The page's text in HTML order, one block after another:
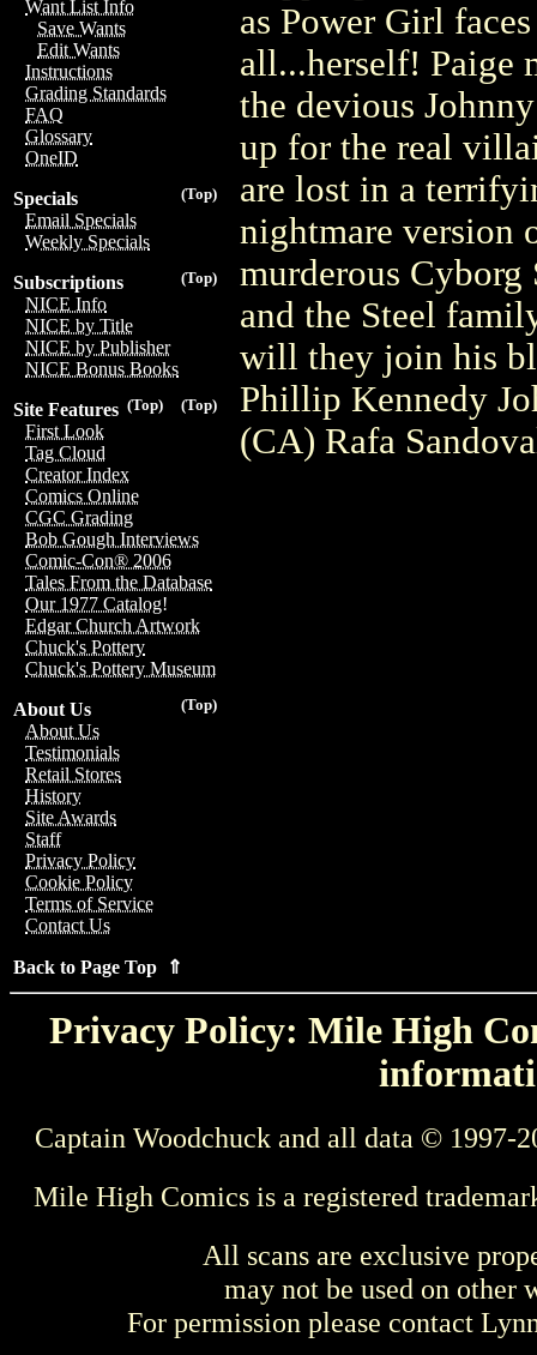
Want List Info
Save Wants
Edit Wants
Instructions
Grading Standards
FAQ
Glossary
OneID
(Top)
Specials
Email Specials
Weekly Specials
(Top)
Subscriptions
NICE Info
NICE by Title
NICE by Publisher
NICE Bonus Books
(Top)
(Top)
Site Features
First Look
Tag Cloud
Creator Index
Comics Online
CGC Grading
Bob Gough Interviews
Comic-Con® 2006
Tales From the Database
Our 1977 Catalog!
Edgar Church Artwork
Chuck's Pottery
Chuck's Pottery Museum
(Top)
About Us
About Us
Testimonials
Retail Stores
History
Site Awards
Staff
Privacy Policy
Cookie Policy
Terms of Service
Contact Us
Back to Page Top ⇑
as Power Girl
all...herself! Paige
the devious
up for the real
are lost in a
nightmare version
murderous Cyborg
and the Steel
will they join his
Phillip Kennedy
(CA) Rafa
Privacy Policy: Mile High
Captain Woodchuck and all data © 1997-
Mile High Comics is a registered
All scans are exclusive
may not be used on other
For permission please contact